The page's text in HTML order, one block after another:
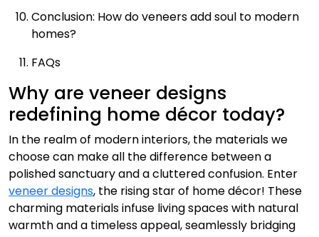
Conclusion: How do veneers add soul to modern
homes?
FAQs
Why are veneer designs
redefining home décor today?
In the realm of modern interiors, the materials we
choose can make all the difference between a
polished sanctuary and a cluttered confusion. Enter
veneer designs, the rising star of home décor! These
charming materials infuse living spaces with natural
warmth and a timeless appeal, seamlessly bridging